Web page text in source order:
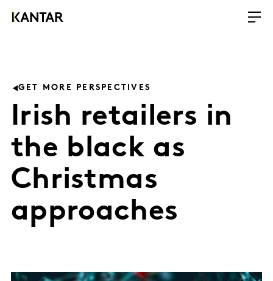
GET MORE PERSPECTIVES
Irish retailers in
the black as
Christmas
approaches